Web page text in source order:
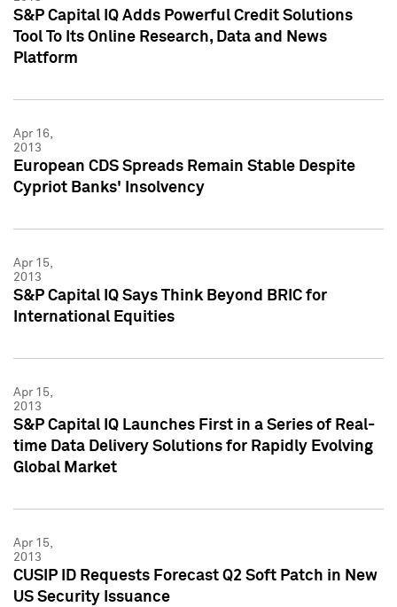
S&P Capital IQ Adds Powerful Credit Solutions
Tool To Its Online Research, Data and News
Platform
Apr 16,
2013
European CDS Spreads Remain Stable Despite
Cypriot Banks' Insolvency
Apr 15,
2013
S&P Capital IQ Says Think Beyond BRIC for
International Equities
Apr 15,
2013
S&P Capital IQ Launches First in a Series of Real-
time Data Delivery Solutions for Rapidly Evolving
Global Market
Apr 15,
2013
CUSIP ID Requests Forecast Q2 Soft Patch in New
US Security Issuance